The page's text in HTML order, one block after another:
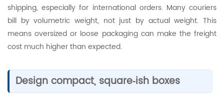
shipping, especially for international orders. Many couriers
bill by volumetric weight, not just by actual weight. This
means oversized or loose packaging can make the freight
cost much higher than expected.
Design compact, square‑ish boxes